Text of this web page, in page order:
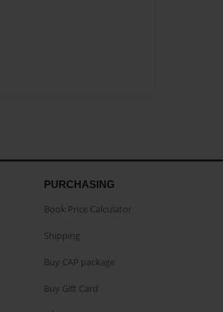
PURCHASING
Book Price Calculator
Shipping
Buy CAP package
Buy Gift Card